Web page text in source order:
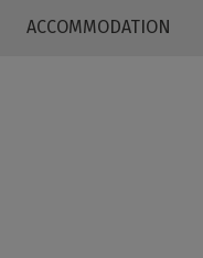
ACCOMMODATION